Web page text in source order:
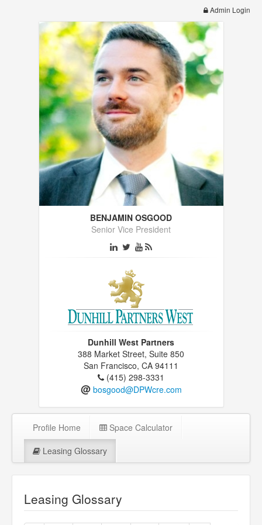
Admin Login
BENJAMIN OSGOOD
Senior Vice President
Dunhill West Partners
388 Market Street, Suite 850
San Francisco, CA 94111
(415) 298-3331
@ bosgood@DPWcre.com
Profile Home
Space Calculator
Leasing Glossary
Leasing Glossary